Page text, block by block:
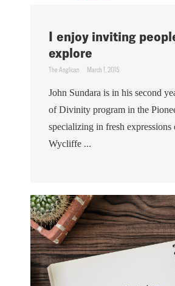
I enjoy inviting
explore
The Anglican March 1, 2015
John Sundara is in his second
of Divinity program in the
specializing in fresh expressions
Wycliffe ...